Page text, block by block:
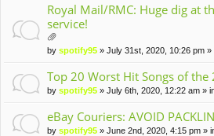
Royal Mail/RMC: Huge dig at
service!
tta
m
t(
by spotify95 » July 31st, 2020, 10:26 pm »
Top 20 Worst Hit Songs of the
by spotify95 » July 6th, 2020, 12:22 am »
eBay Couriers: AVOID
by spotify95 » June 2nd, 2020, 4:15 pm »